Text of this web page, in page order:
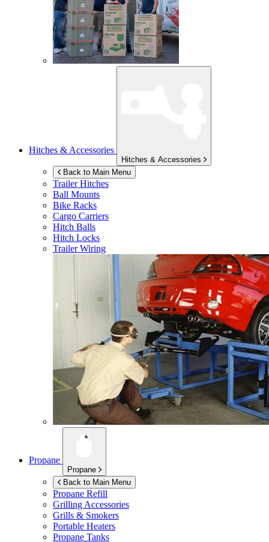
Hitches & Accessories
Hitches & Accessories
Back to Main Menu
Trailer Hitches
Ball Mounts
Bike Racks
Cargo Carriers
Hitch Balls
Hitch Locks
Trailer Wiring
Propane
Propane
Back to Main Menu
Propane Refill
Grilling Accessories
Grills & Smokers
Portable Heaters
Propane Tanks